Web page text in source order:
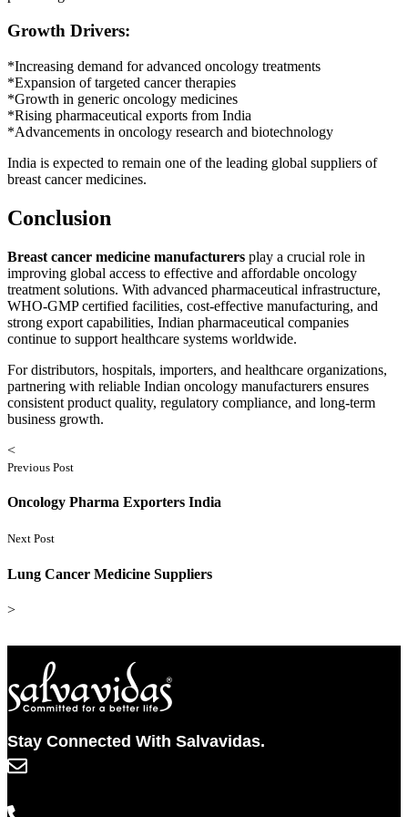
Growth Drivers:
*Increasing demand for advanced oncology treatments
*Expansion of targeted cancer therapies
*Growth in generic oncology medicines
*Rising pharmaceutical exports from India
*Advancements in oncology research and biotechnology
India is expected to remain one of the leading global suppliers of
breast cancer medicines.
Conclusion
Breast cancer medicine manufacturers play a crucial role in
improving global access to effective and affordable oncology
treatment solutions. With advanced pharmaceutical infrastructure,
WHO-GMP certified facilities, cost-effective manufacturing, and
strong export capabilities, Indian pharmaceutical companies
continue to support healthcare systems worldwide.
For distributors, hospitals, importers, and healthcare organizations,
partnering with reliable Indian oncology manufacturers ensures
consistent product quality, regulatory compliance, and long-term
business growth.
<
Previous Post
Oncology Pharma Exporters India
Next Post
Lung Cancer Medicine Suppliers
>
Stay Connected With Salvavidas.